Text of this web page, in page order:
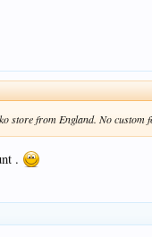
store from England. No custom
.